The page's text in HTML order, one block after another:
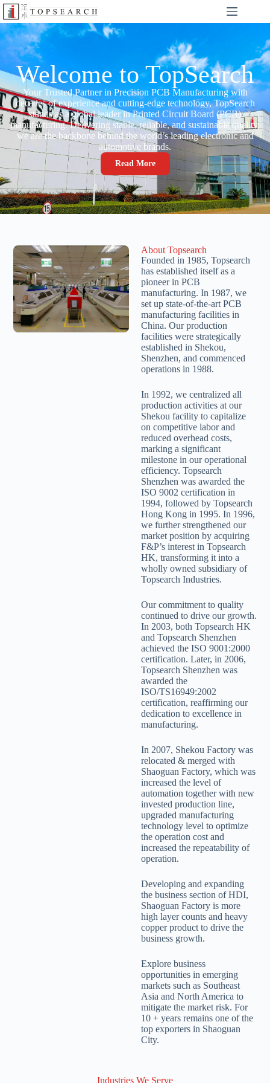
Welcome to TopSearch
Your Trusted Partner in Precision PCB Manufacturing with
decades of experience and cutting-edge technology, TopSearch
stands as a global leader in Printed Circuit Board (PCB)
manufacturing. Delivering stable, reliable, and sustainable quality,
we are the backbone behind the world’s leading electronic and
automotive brands.
Read More
About Topsearch
Founded in 1985, Topsearch
has established itself as a
pioneer in PCB
manufacturing. In 1987, we
set up state-of-the-art PCB
manufacturing facilities in
China. Our production
facilities were strategically
established in Shekou,
Shenzhen, and commenced
operations in 1988.
In 1992, we centralized all
production activities at our
Shekou facility to capitalize
on competitive labor and
reduced overhead costs,
marking a significant
milestone in our operational
efficiency. Topsearch
Shenzhen was awarded the
ISO 9002 certification in
1994, followed by Topsearch
Hong Kong in 1995. In 1996,
we further strengthened our
market position by acquiring
F&P’s interest in Topsearch
HK, transforming it into a
wholly owned subsidiary of
Topsearch Industries.
Our commitment to quality
continued to drive our growth.
In 2003, both Topsearch HK
and Topsearch Shenzhen
achieved the ISO 9001:2000
certification. Later, in 2006,
Topsearch Shenzhen was
awarded the
ISO/TS16949:2002
certification, reaffirming our
dedication to excellence in
manufacturing.
In 2007, Shekou Factory was
relocated & merged with
Shaoguan Factory, which was
increased the level of
automation together with new
invested production line,
upgraded manufacturing
technology level to optimize
the operation cost and
increased the repeatability of
operation.
Developing and expanding
the business section of HDI,
Shaoguan Factory is more
high layer counts and heavy
copper product to drive the
business growth.
Explore business
opportunities in emerging
markets such as Southeast
Asia and North America to
mitigate the market risk. For
10 + years remains one of the
top exporters in Shaoguan
City.
Industries We Serve